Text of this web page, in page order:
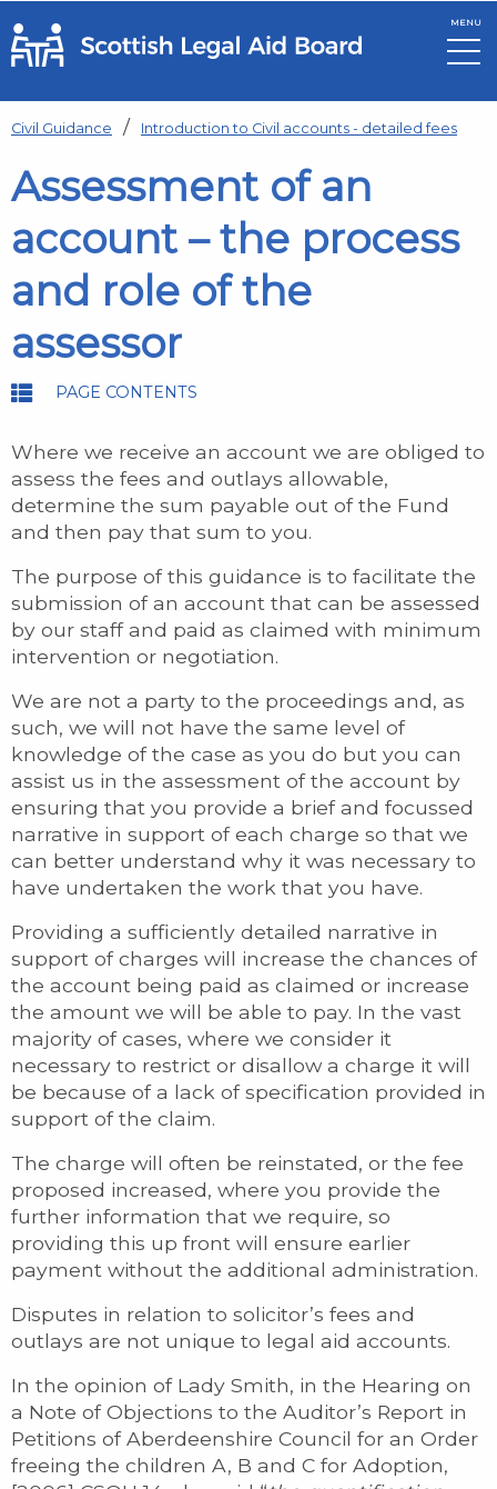
Skip to main content
MENU
Civil Guidance Introduction to Civil accounts - detailed fees
Assessment of an
account – the process
and role of the
assessor
PAGE CONTENTS
Where we receive an account we are obliged to
assess the fees and outlays allowable,
determine the sum payable out of the Fund
and then pay that sum to you.
The purpose of this guidance is to facilitate the
submission of an account that can be assessed
by our staff and paid as claimed with minimum
intervention or negotiation.
We are not a party to the proceedings and, as
such, we will not have the same level of
knowledge of the case as you do but you can
assist us in the assessment of the account by
ensuring that you provide a brief and focussed
narrative in support of each charge so that we
can better understand why it was necessary to
have undertaken the work that you have.
Providing a sufficiently detailed narrative in
support of charges will increase the chances of
the account being paid as claimed or increase
the amount we will be able to pay. In the vast
majority of cases, where we consider it
necessary to restrict or disallow a charge it will
be because of a lack of specification provided in
support of the claim.
The charge will often be reinstated, or the fee
proposed increased, where you provide the
further information that we require, so
providing this up front will ensure earlier
payment without the additional administration.
Disputes in relation to solicitor’s fees and
outlays are not unique to legal aid accounts.
In the opinion of Lady Smith, in the Hearing on
a Note of Objections to the Auditor’s Report in
Petitions of Aberdeenshire Council for an Order
freeing the children A, B and C for Adoption,